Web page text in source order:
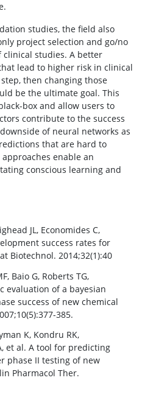
studies, the field also
project selection and go/no
clinical studies. A better
lead to higher risk in clinical
then changing those
be the ultimate goal. This
box and allow users to
contribute to the success
of neural networks as
that are hard to
enable an
conscious learning and
JL, Economides C,
success rates for
Biotechnol. 2014;32(1):40
Baio G, Roberts TG,
evaluation of a bayesian
success of new chemical
385.
K, Kondru RK,
et al. A tool for predicting
phase II testing of new
Pharmacol Ther.